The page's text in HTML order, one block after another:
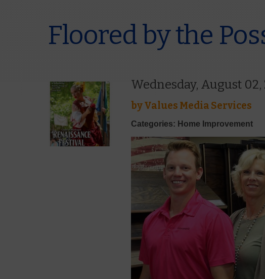
Floored by the
Wednesday, August 02,
byValues Media Services
Categories: Home Improvement